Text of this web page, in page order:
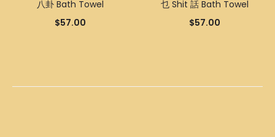
八卦 Bath Towel
$57.00
乜 Shit 話 Bath Towel
$57.00